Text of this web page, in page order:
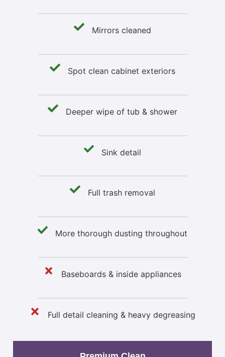
Mirrors cleaned
Spot clean cabinet exteriors
Deeper wipe of tub & shower
Sink detail
Full trash removal
More thorough dusting throughout
Baseboards & inside appliances
Full detail cleaning & heavy degreasing